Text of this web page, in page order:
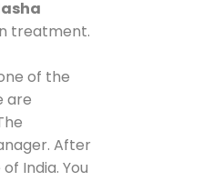
treatment.
of the
are
After
India. You